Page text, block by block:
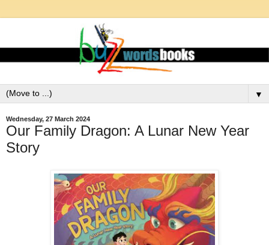
▼
Wednesday, 27 March 2024
Our Family Dragon: A Lunar New Year
Story